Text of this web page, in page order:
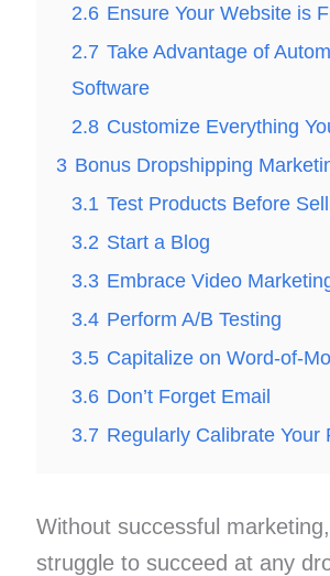
2.6 Ensure Your Website is
2.7 Take Advantage of
Software
2.8 Customize Everything
3 Bonus Dropshipping
3.1 Test Products Before
3.2 Start a Blog
3.3 Embrace Video
3.4 Perform A/B Testing
3.5 Capitalize on Word-of-
3.6 Don’t Forget Email
3.7 Regularly Calibrate Your
Without successful marketing,
struggle to succeed at any